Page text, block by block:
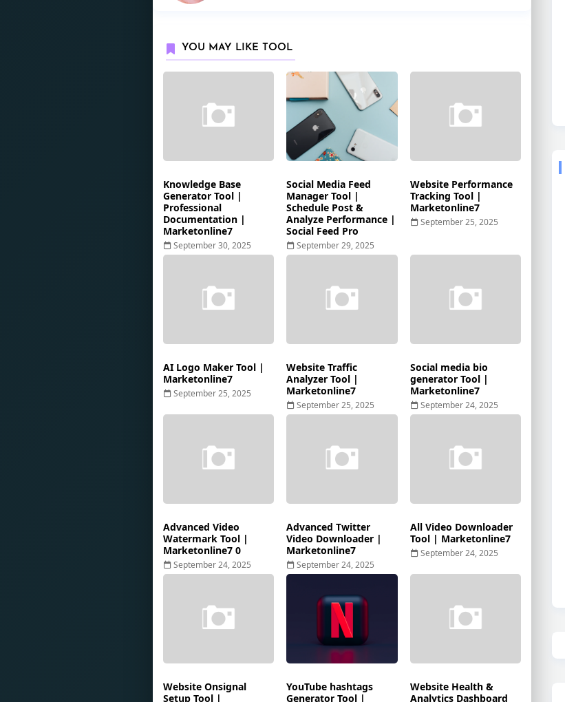
YOU MAY LIKE TOOL
Knowledge Base
Generator Tool |
Professional
Documentation |
Marketonline7
September 30, 2025
Social Media Feed
Manager Tool |
Schedule Post &
Analyze Performance |
Social Feed Pro
September 29, 2025
Website Performance
Tracking Tool |
Marketonline7
September 25, 2025
AI Logo Maker Tool |
Marketonline7
September 25, 2025
Website Traffic
Analyzer Tool |
Marketonline7
September 25, 2025
Social media bio
generator Tool |
Marketonline7
September 24, 2025
Advanced Video
Watermark Tool |
Marketonline7 0
September 24, 2025
Advanced Twitter
Video Downloader |
Marketonline7
September 24, 2025
All Video Downloader
Tool | Marketonline7
September 24, 2025
Website Onsignal
Setup Tool |
YouTube hashtags
Generator Tool |
Website Health &
Analytics Dashboard